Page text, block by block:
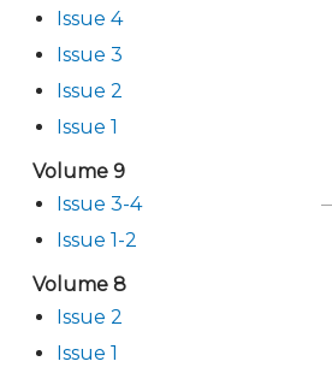
Issue 4
Issue 3
Issue 2
Issue 1
Volume 9
Issue 3-4
Issue 1-2
Volume 8
Issue 2
Issue 1